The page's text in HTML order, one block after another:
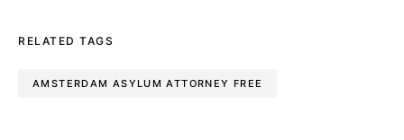
RELATED TAGS
AMSTERDAM ASYLUM ATTORNEY FREE